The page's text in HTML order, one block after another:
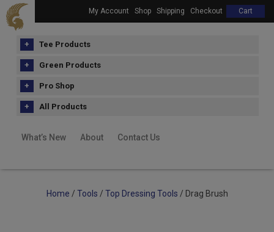
My Account Shop Shipping Checkout Cart
Tee Products
Green Products
Pro Shop
All Products
What’s New About Contact Us
Home / Tools / Top Dressing Tools / Drag Brush